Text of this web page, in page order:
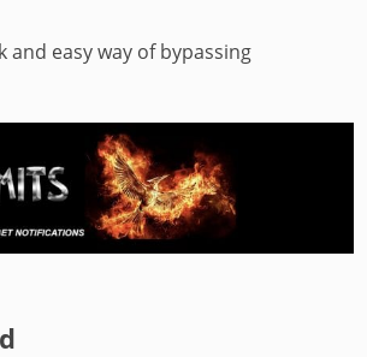
and easy way of bypassing